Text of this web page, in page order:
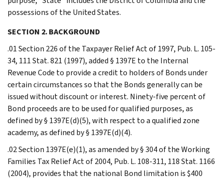
possessions of the United States.
SECTION 2. BACKGROUND
.01 Section 226 of the Taxpayer Relief Act of 1997, Pub. L. 105-
34, 111 Stat. 821 (1997), added § 1397E to the Internal
Revenue Code to provide a credit to holders of Bonds under
certain circumstances so that the Bonds generally can be
issued without discount or interest. Ninety-five percent of
Bond proceeds are to be used for qualified purposes, as
defined by § 1397E(d)(5), with respect to a qualified zone
academy, as defined by § 1397E(d)(4).
.02 Section 1397E(e)(1), as amended by § 304 of the Working
Families Tax Relief Act of 2004, Pub. L. 108-311, 118 Stat. 1166
(2004), provides that the national Bond limitation is $400